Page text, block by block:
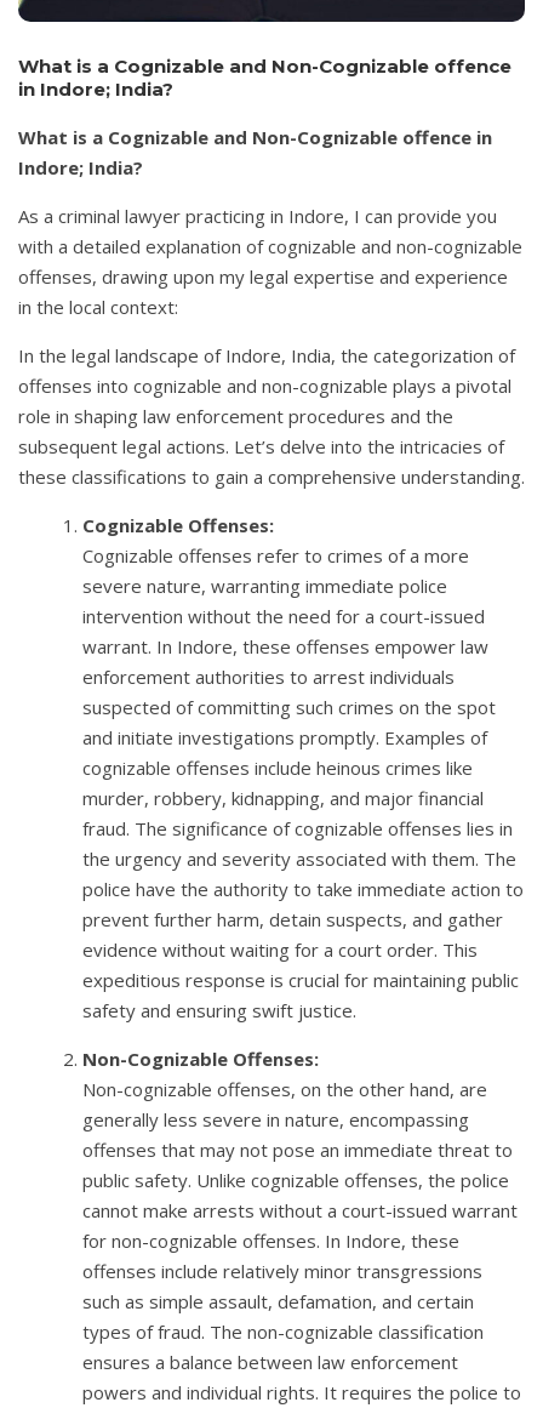
What is a Cognizable and Non-Cognizable offence
in Indore; India?
What is a Cognizable and Non-Cognizable offence in
Indore; India?
As a criminal lawyer practicing in Indore, I can provide you
with a detailed explanation of cognizable and non-cognizable
offenses, drawing upon my legal expertise and experience
in the local context:
In the legal landscape of Indore, India, the categorization of
offenses into cognizable and non-cognizable plays a pivotal
role in shaping law enforcement procedures and the
subsequent legal actions. Let’s delve into the intricacies of
these classifications to gain a comprehensive understanding.
Cognizable Offenses:
Cognizable offenses refer to crimes of a more
severe nature, warranting immediate police
intervention without the need for a court-issued
warrant. In Indore, these offenses empower law
enforcement authorities to arrest individuals
suspected of committing such crimes on the spot
and initiate investigations promptly. Examples of
cognizable offenses include heinous crimes like
murder, robbery, kidnapping, and major financial
fraud. The significance of cognizable offenses lies in
the urgency and severity associated with them. The
police have the authority to take immediate action to
prevent further harm, detain suspects, and gather
evidence without waiting for a court order. This
expeditious response is crucial for maintaining public
safety and ensuring swift justice.
Non-Cognizable Offenses:
Non-cognizable offenses, on the other hand, are
generally less severe in nature, encompassing
offenses that may not pose an immediate threat to
public safety. Unlike cognizable offenses, the police
cannot make arrests without a court-issued warrant
for non-cognizable offenses. In Indore, these
offenses include relatively minor transgressions
such as simple assault, defamation, and certain
types of fraud. The non-cognizable classification
ensures a balance between law enforcement
powers and individual rights. It requires the police to